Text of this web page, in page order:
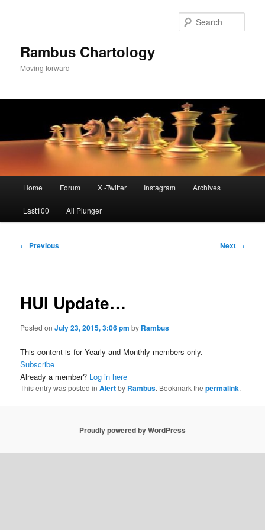
Rambus Chartology
Moving forward
Home Forum X -Twitter Instagram Archives
Last100 All Plunger
Post
← Previous Next →
HUI Update…
Posted onJuly 23, 2015, 3:06 pm by Rambus
This content is for Yearly and Monthly members only.
Subscribe
Already a member? Log in here
This entry was posted inAlertby Rambus. Bookmark thepermalink.
Proudly powered by WordPress